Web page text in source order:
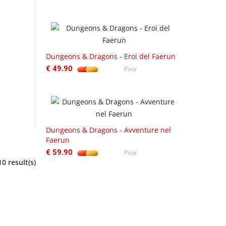
result(s)
Dungeons & Dragons - Eroi del Faerun
€ 49.90 Poor
Dungeons & Dragons - Avventure nel
Faerun
€ 59.90 Poor